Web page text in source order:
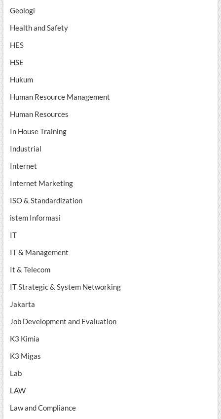
Geologi
Health and Safety
HES
HSE
Hukum
Human Resource Management
Human Resources
In House Training
Industrial
Internet
Internet Marketing
ISO & Standardization
istem Informasi
IT
IT & Management
It & Telecom
IT Strategic & System Networking
Jakarta
Job Development and Evaluation
K3 Kimia
K3 Migas
Lab
LAW
Law and Compliance